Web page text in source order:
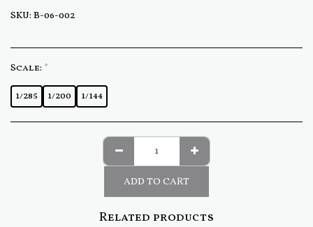
SKU: B-06-002
Scale: *
1/285 1/200 1/144
ADD TO CART
Related products